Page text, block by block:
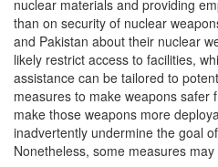
nuclear materials and providing
than on security of nuclear
and Pakistan about their nuclear
likely restrict access to facilities,
assistance can be tailored to
measures to make weapons safer
make those weapons more
inadvertently undermine the goal
Nonetheless, some measures